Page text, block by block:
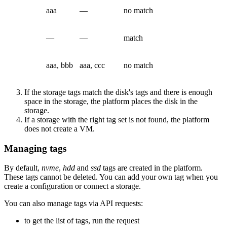
aaa — no match
— — match
aaa, bbb aaa, ccc no match
If the storage tags match the disk's tags and there is enough
space in the storage, the platform places the disk in the
storage.
If a storage with the right tag set is not found, the platform
does not create a VM.
Managing tags
By default, nvme, hdd and ssd tags are created in the platform.
These tags cannot be deleted. You can add your own tag when you
create a configuration or connect a storage.
You can also manage tags via API requests:
to get the list of tags, run the request